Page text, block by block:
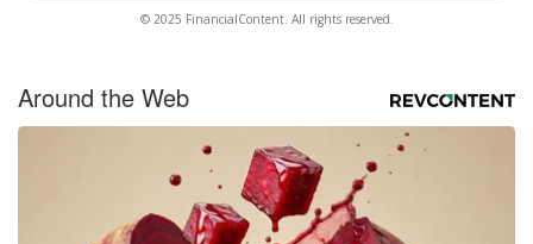
© 2025 FinancialContent. All rights reserved.
Around the Web